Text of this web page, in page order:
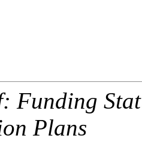
Funding
Plans